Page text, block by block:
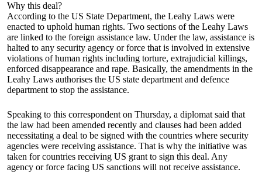
Why this deal?
According to the US State Department, the Leahy Laws were
enacted to uphold human rights. Two sections of the Leahy Laws
are linked to the foreign assistance law. Under the law, assistance is
halted to any security agency or force that is involved in extensive
violations of human rights including torture, extrajudicial killings,
enforced disappearance and rape. Basically, the amendments in the
Leahy Laws authorises the US state department and defence
department to stop the assistance.
Speaking to this correspondent on Thursday, a diplomat said that
the law had been amended recently and clauses had been added
necessitating a deal to be signed with the countries where security
agencies were receiving assistance. That is why the initiative was
taken for countries receiving US grant to sign this deal. Any
agency or force facing US sanctions will not receive assistance.